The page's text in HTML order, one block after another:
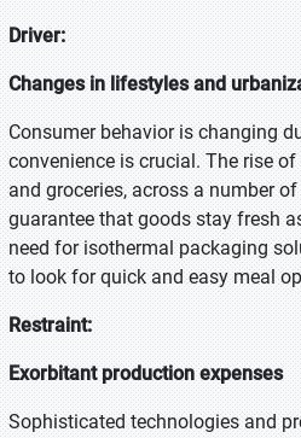
Driver:
Changes in lifestyles and
Consumer behavior is changing
convenience is crucial. The rise
and groceries, across a number
guarantee that goods stay fresh
need for isothermal packaging
to look for quick and easy meal
Restraint:
Exorbitant production expenses
Sophisticated technologies and